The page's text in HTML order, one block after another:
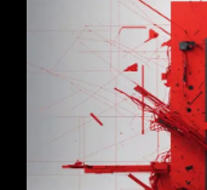
Heading 3
Heading 4
Heading 5